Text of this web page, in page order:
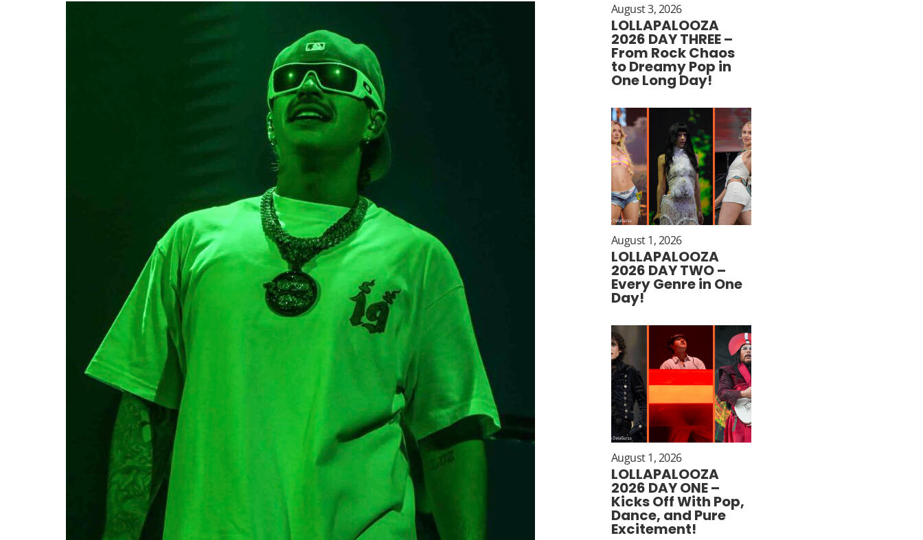
August 3, 2026
LOLLAPALOOZA
2026 DAY THREE –
From Rock Chaos
to Dreamy Pop in
One Long Day!
August 1, 2026
LOLLAPALOOZA
2026 DAY TWO –
Every Genre in One
Day!
August 1, 2026
LOLLAPALOOZA
2026 DAY ONE –
Kicks Off With Pop,
Dance, and Pure
Excitement!